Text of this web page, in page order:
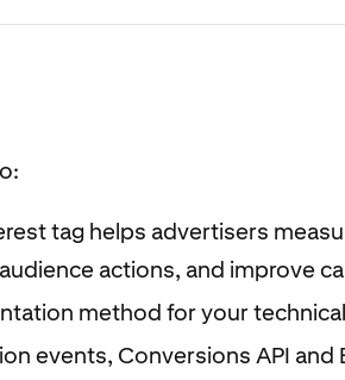
tag helps advertisers
actions, and improve
method for your
events, Conversions API and